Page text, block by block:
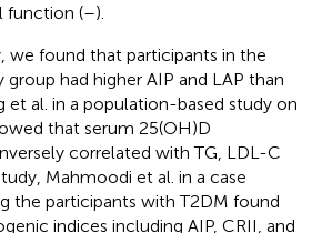
function (–).
we found that participants in the
had higher AIP and LAP than
et al. in a population-based study on
that serum 25(OH)D
correlated with TG, LDL-C
Mahmoodi et al. in a case
the participants with T2DM found
indices including AIP, CRII, and